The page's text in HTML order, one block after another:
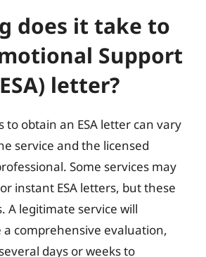
does it take to
Support
letter?
to obtain an ESA letter can vary
service and the licensed
Some services may
instant ESA letters, but these
A legitimate service will
comprehensive evaluation,
days or weeks to